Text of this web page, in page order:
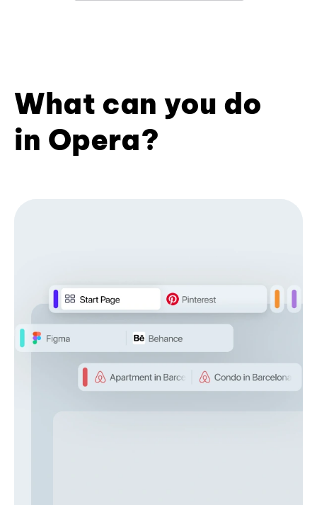
What can you do
in Opera?